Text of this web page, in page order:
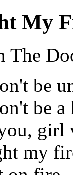
My
The
be
be a
girl
my